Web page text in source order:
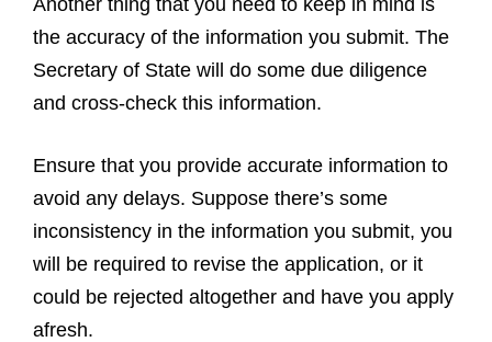
the accuracy of the information you submit. The
Secretary of State will do some due diligence
and cross-check this information.
Ensure that you provide accurate information to
avoid any delays. Suppose there’s some
inconsistency in the information you submit, you
will be required to revise the application, or it
could be rejected altogether and have you apply
afresh.